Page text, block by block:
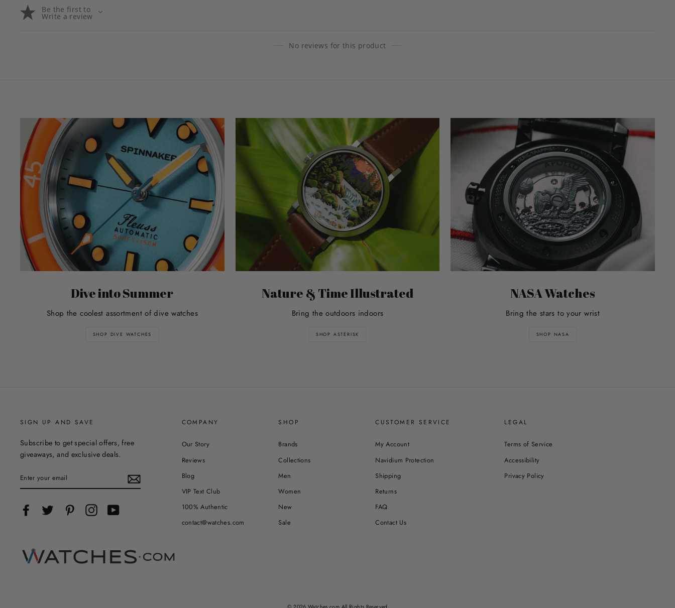
Be the first to
Write a review
No reviews for this product
Dive into Summer
Shop the coolest assortment of dive watches
SHOP DIVE WATCHES
Nature & Time Illustrated
Bring the outdoors indoors
SHOP ASTERISK
NASA Watches
Bring the stars to your wrist
SHOP NASA
SIGN UP AND SAVE
Subscribe to get special offers, free
giveaways, and exclusive deals.
YOUR
EMAIL
FacebookTwitter Pinterest Instagram
COMPANY
Our Story
Reviews
Blog
VIP Text Club
100% Authentic
contact@watches.com
SHOP
Brands
Collections
Men
Women
New
Sale
CUSTOMER SERVICE
My Account
Navidium Protection
Shipping
Returns
FAQ
Contact Us
LEGAL
Terms of Service
Accessibility
Privacy Policy